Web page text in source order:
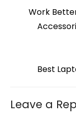
navigation
Previous
Work
Next
Best
Leave a